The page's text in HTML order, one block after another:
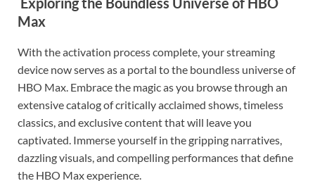
Max
With the activation process complete, your streaming
device now serves as a portal to the boundless universe of
HBO Max. Embrace the magic as you browse through an
extensive catalog of critically acclaimed shows, timeless
classics, and exclusive content that will leave you
captivated. Immerse yourself in the gripping narratives,
dazzling visuals, and compelling performances that define
the HBO Max experience.